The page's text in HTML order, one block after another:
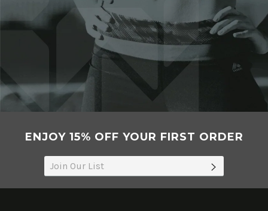
ENJOY 15% OFF YOUR FIRST ORDER